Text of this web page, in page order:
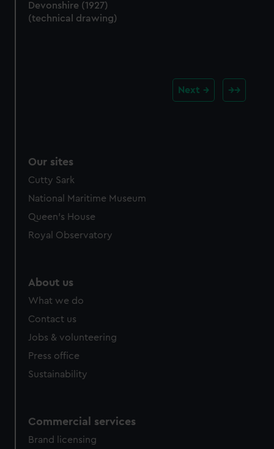
Devonshire (1927)
(technical drawing)
Next
Our sites
Cutty Sark
National Maritime Museum
Queen's House
Royal Observatory
About us
What we do
Contact us
Jobs & volunteering
Press office
Sustainability
Commercial services
Brand licensing